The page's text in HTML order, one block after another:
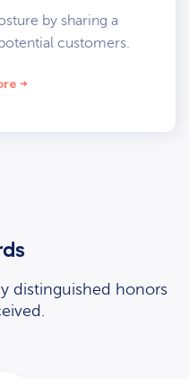
by sharing a
customers.
distinguished honors